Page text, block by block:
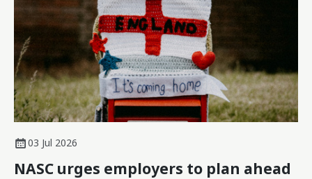
03 Jul 2026
NASC urges employers to plan ahead